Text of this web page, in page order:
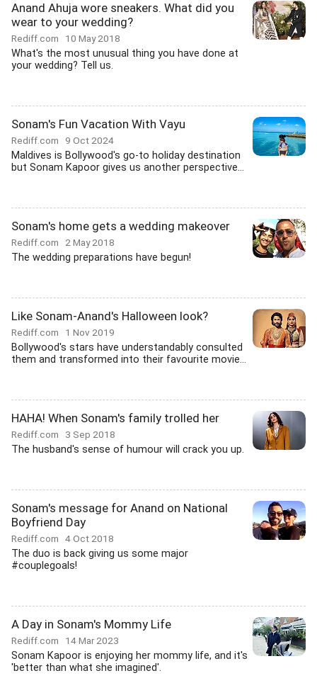
Anand Ahuja wore sneakers. What did you
wear to your wedding?
Rediff.com 10 May 2018
What's the most unusual thing you have done at
your wedding? Tell us.
Sonam's Fun Vacation With Vayu
Rediff.com 9 Oct 2024
Maldives is Bollywood's go-to holiday destination
but Sonam Kapoor gives us another perspective...
Sonam's home gets a wedding makeover
Rediff.com 2 May 2018
The wedding preparations have begun!
Like Sonam-Anand's Halloween look?
Rediff.com 1 Nov 2019
Bollywood's stars have understandably consulted
them and transformed into their favourite movie...
HAHA! When Sonam's family trolled her
Rediff.com 3 Sep 2018
The husband's sense of humour will crack you up.
Sonam's message for Anand on National
Boyfriend Day
Rediff.com 4 Oct 2018
The duo is back giving us some major
#couplegoals!
A Day in Sonam's Mommy Life
Rediff.com 14 Mar 2023
Sonam Kapoor is enjoying her mommy life, and it's
'better than what she imagined'.